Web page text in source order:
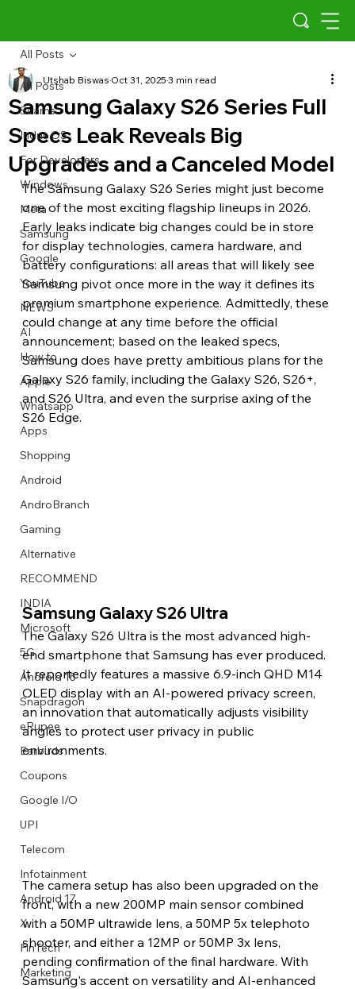
Describe your image here
Describe your image here
Describe your image here
Describe your image here
Describe your image here
Describe your image here
Describe your image here
Describe your video here
Describe your image here
Describe your image here
Describe your image here
Describe your video here
All Posts
Scams
Indus OS
For Developers
Windows
Meta
Samsung
Google
YouTube
NEWS
AI
How to
Apple
Whatsapp
Apps
Shopping
Android
AndroBranch
Gaming
Alternative
RECOMMEND
INDIA
Microsoft
5G
Android 15
Snapdragon
eRupee
Earbuds
Coupons
Google I/O
UPI
Telecom
Infotainment
Android 17
X
FinTech
Marketing
All Posts
Samsung Galaxy S26 Series Full
Specs Leak Reveals Big
Upgrades and a Canceled Model
Utshab BiswasOct 31, 20253 min read
The Samsung Galaxy S26 Series might just become
one of the most exciting flagship lineups in 2026.
Early leaks indicate big changes could be in store
for display technologies, camera hardware, and
battery configurations: all areas that will likely see
Samsung pivot once more in the way it defines its
premium smartphone experience. Admittedly, these
could change at any time before the official
announcement; based on the leaked specs,
Samsung does have pretty ambitious plans for the
Galaxy S26 family, including the Galaxy S26, S26+,
and S26 Ultra, and even the surprise axing of the
S26 Edge.
Samsung Galaxy S26 Ultra
The Galaxy S26 Ultra is the most advanced high-
end smartphone that Samsung has ever produced.
It reportedly features a massive 6.9-inch QHD M14
OLED display with an AI-powered privacy screen,
an innovation that automatically adjusts visibility
angles to protect user privacy in public
environments.
The camera setup has also been upgraded on the
front, with a new 200MP main sensor combined
with a 50MP ultrawide lens, a 50MP 5x telephoto
shooter, and either a 12MP or 50MP 3x lens,
pending confirmation of the final hardware. With
Samsung's accent on versatility and AI-enhanced